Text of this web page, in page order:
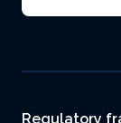
Footer
Regulatory